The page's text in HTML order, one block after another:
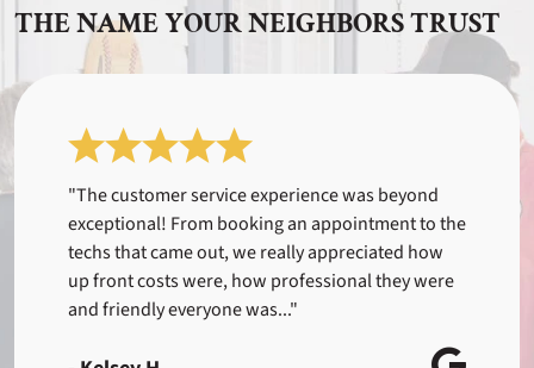
THE NAME YOUR NEIGHBORS TRUST
"The customer service experience was beyond
exceptional! From booking an appointment to the
techs that came out, we really appreciated how
up front costs were, how professional they were
and friendly everyone was..."